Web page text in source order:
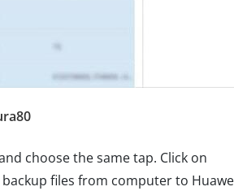
choose the same tap. Click on
files from computer to